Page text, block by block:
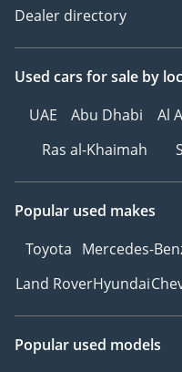
Dealer directory
Used cars for sale by
UAE
Abu Dhabi Al
Ras al-Khaimah
Popular used makes
Toyota Mercedes-
Land RoverHyundai
Popular used models